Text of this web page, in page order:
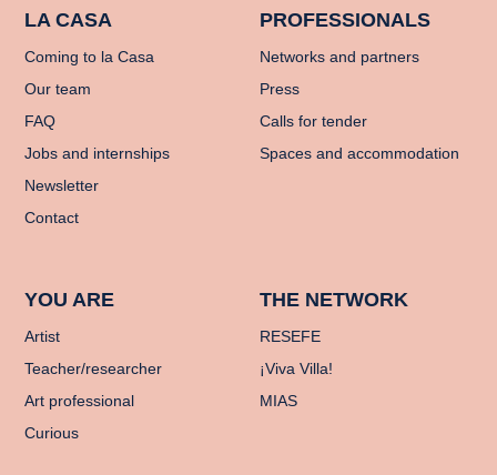
LA CASA
Coming to la Casa
Our team
FAQ
Jobs and internships
Newsletter
Contact
PROFESSIONALS
Networks and partners
Press
Calls for tender
Spaces and accommodation
YOU ARE
Artist
Teacher/researcher
Art professional
Curious
THE NETWORK
RESEFE
¡Viva Villa!
MIAS